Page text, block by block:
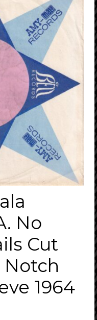
No
Cut
1964